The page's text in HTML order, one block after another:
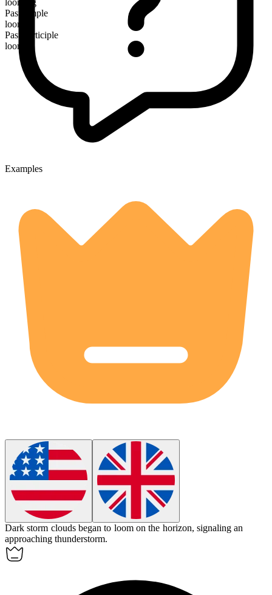
looming
Past simple
loomed
Past participle
loomed
Examples
Dark storm clouds began to loom on the horizon, signaling an
approaching thunderstorm.